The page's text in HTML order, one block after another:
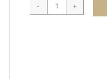
Sotheby's